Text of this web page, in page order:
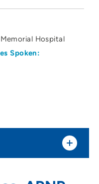
Hospital
Spoken: